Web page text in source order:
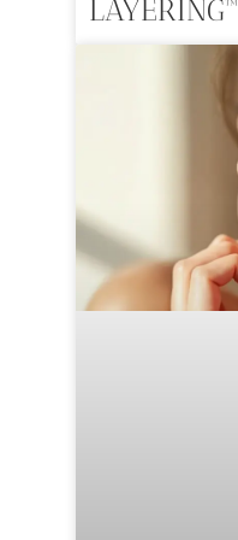
LAYERING™